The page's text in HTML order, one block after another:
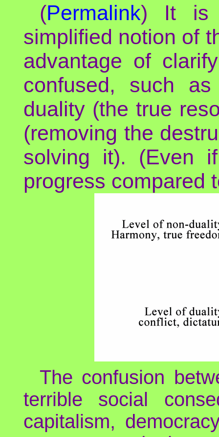
(Permalink) It is
simplified notion of
advantage of
confused, such
duality (the true
(removing the
solving it). (Even
progress compared
The confusion
terrible social
capitalism,